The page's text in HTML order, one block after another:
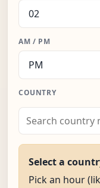
AM / PM
COUNTRY
Select a
Pick an hour